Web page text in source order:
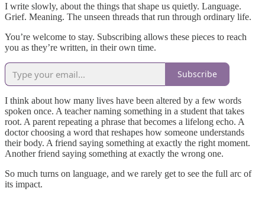
I write slowly, about the things that shape us quietly. Language.
Grief. Meaning. The unseen threads that run through ordinary life.
You’re welcome to stay. Subscribing allows these pieces to reach
you as they’re written, in their own time.
Subscribe
I think about how many lives have been altered by a few words
spoken once. A teacher naming something in a student that takes
root. A parent repeating a phrase that becomes a lifelong echo. A
doctor choosing a word that reshapes how someone understands
their body. A friend saying something at exactly the right moment.
Another friend saying something at exactly the wrong one.
So much turns on language, and we rarely get to see the full arc of
its impact.